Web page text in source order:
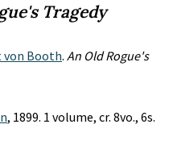
Tragedy
von Booth. An Old Rogue's
, 1899. 1 volume, cr. 8vo., 6s.